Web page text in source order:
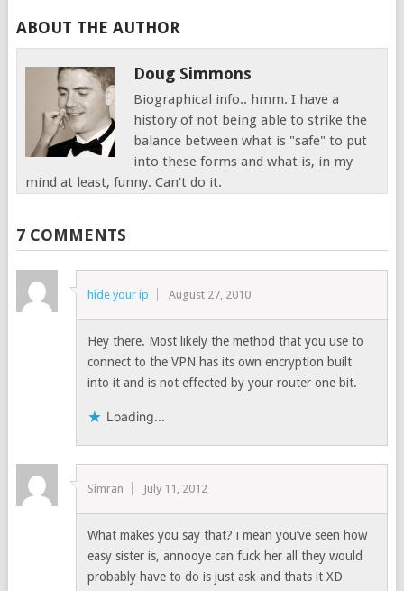
ABOUT THE AUTHOR
Doug Simmons
Biographical info.. hmm. I have a
history of not being able to strike the
balance between what is "safe" to put
into these forms and what is, in my
mind at least, funny. Can't do it.
7 COMMENTS
hide your ip August 27, 2010
Hey there. Most likely the method that you use to
connect to the VPN has its own encryption built
into it and is not effected by your router one bit.
Loading...
Simran July 11, 2012
What makes you say that? i mean you’ve seen how
easy sister is, annooye can fuck her all they would
probably have to do is just ask and thats it XD